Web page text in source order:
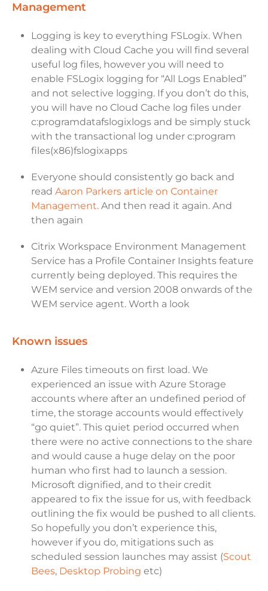
management
Logging is key to everything FSLogix. When
dealing with Cloud Cache you will find several
useful log files, however you will need to
enable FSLogix logging for “All Logs Enabled”
and not selective logging. If you don’t do this,
you will have no Cloud Cache log files under
c:programdatafslogixlogs and be simply stuck
with the transactional log under c:program
files(x86)fslogixapps
Everyone should consistently go back and
read Aaron Parkers article on Container
Management. And then read it again. And
then again
Citrix Workspace Environment Management
Service has a Profile Container Insights feature
currently being deployed. This requires the
WEM service and version 2008 onwards of the
WEM service agent. Worth a look
known issues
Azure Files timeouts on first load. We
experienced an issue with Azure Storage
accounts where after an undefined period of
time, the storage accounts would effectively
“go quiet”. This quiet period occurred when
there were no active connections to the share
and would cause a huge delay on the poor
human who first had to launch a session.
Microsoft dignified, and to their credit
appeared to fix the issue for us, with feedback
outlining the fix would be pushed to all clients.
So hopefully you don’t experience this,
however if you do, mitigations such as
scheduled session launches may assist (Scout
Bees, Desktop Probing etc)